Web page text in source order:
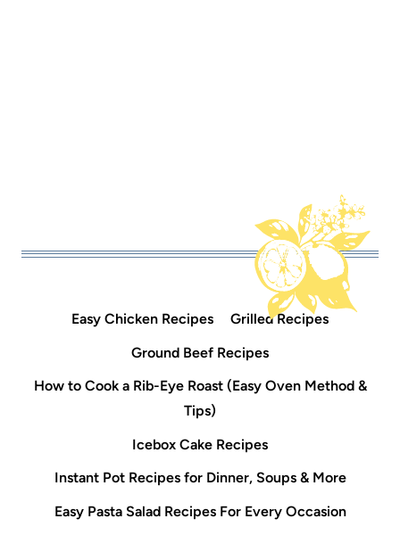
Easy Chicken Recipes
Grilled Recipes
Ground Beef Recipes
How to Cook a Rib-Eye Roast (Easy Oven Method &
Tips)
Icebox Cake Recipes
Instant Pot Recipes for Dinner, Soups & More
Easy Pasta Salad Recipes For Every Occasion